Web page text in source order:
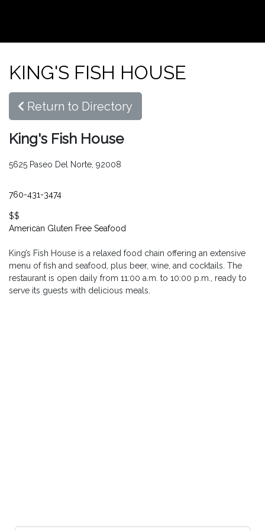
KING'S FISH HOUSE
Return to Directory
King's Fish House
5625 Paseo Del Norte, 92008
760-431-3474
$$
American Gluten Free Seafood
King’s Fish House is a relaxed food chain offering an extensive
menu of fish and seafood, plus beer, wine, and cocktails. The
restaurant is open daily from 11:00 a.m. to 10:00 p.m., ready to
serve its guests with delicious meals.